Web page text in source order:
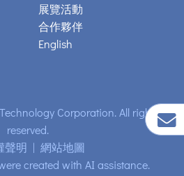
展覽活動
合作夥伴
English
Corporation. All rights
reserved.
聲明 | 網站地圖
created with AI assistance.